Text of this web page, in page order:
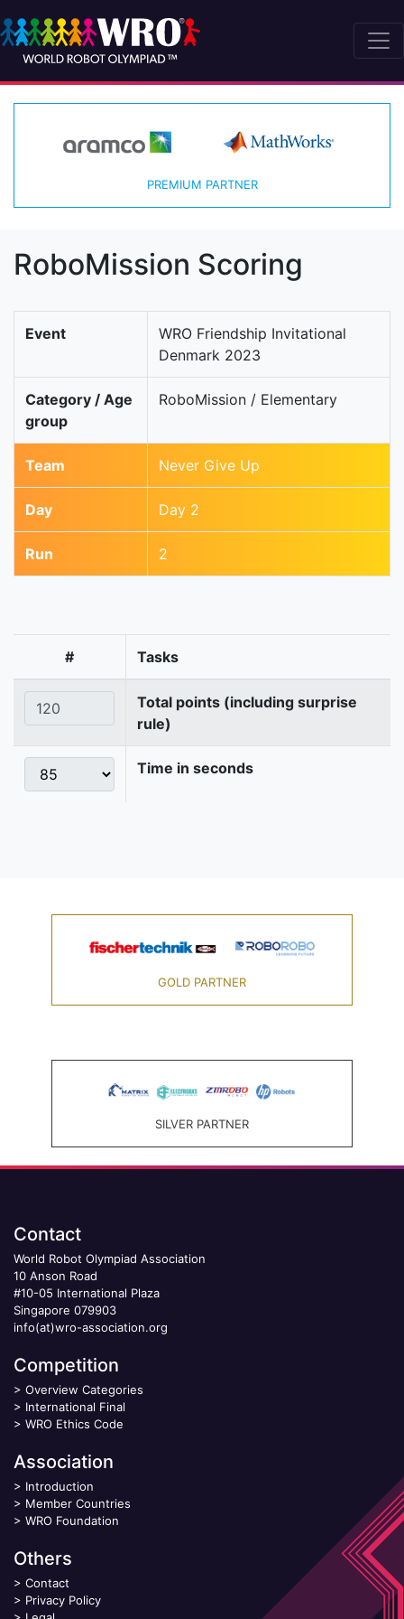
PREMIUM PARTNER
RoboMission Scoring
Event
WRO Friendship Invitational
Denmark 2023
Category / Age
group
RoboMission / Elementary
Team Never Give Up
Day Day 2
Run 2
# Tasks
Total points (including surprise
rule)
Time in seconds
GOLD PARTNER
SILVER PARTNER
Contact
World Robot Olympiad Association
10 Anson Road
#10-05 International Plaza
Singapore 079903
info(at)wro-association.org
Competition
> Overview Categories
> International Final
> WRO Ethics Code
Association
> Introduction
> Member Countries
> WRO Foundation
Others
> Contact
> Privacy Policy